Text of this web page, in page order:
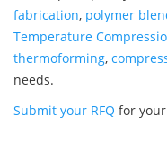
fabrication, polymer
Temperature
thermoforming,
needs.
Submit your RFQ for